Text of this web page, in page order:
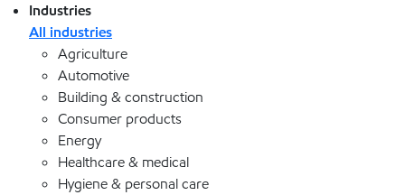
Industries
All industries
Agriculture
Automotive
Building & construction
Consumer products
Energy
Healthcare & medical
Hygiene & personal care